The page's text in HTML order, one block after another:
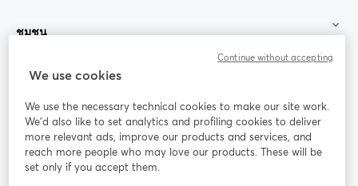
ชุมชน
StreamYard สำหรับ
ร่วมงานกับเรา
ออนไลน์
Facebook
เปิดในแท็บใหม่
X (Twitter)
We use cookies
We use the necessary technical cookies to make our site work.
We'd also like to set analytics and profiling cookies to deliver
more relevant ads, improve our products and services, and
reach more people who may love our products. These will be
set only if you accept them.
Continue without accepting